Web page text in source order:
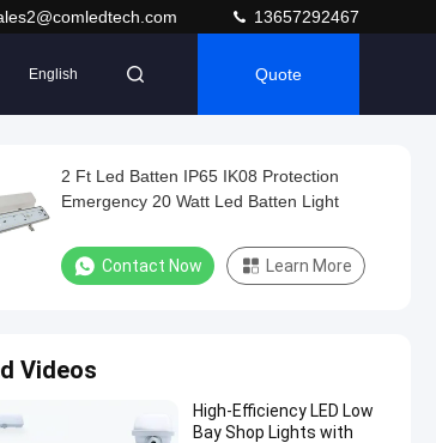
13657292467
English Quote
2 Ft Led Batten IP65 IK08 Protection
Emergency 20 Watt Led Batten Light
Contact Now Learn More
Videos
High-Efficiency LED Low
Bay Shop Lights with